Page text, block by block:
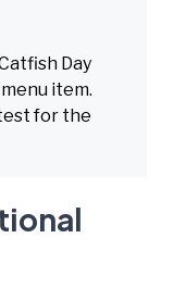
Day
item.
for the